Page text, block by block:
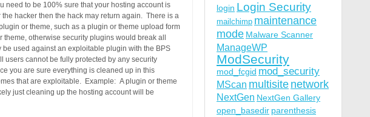
need to be 100% sure that your hosting account is
hacker then the hack may return again. There is a
or theme, such as a plugin or theme upload form
otherwise security plugins would break all
used against an exploitable plugin with the BPS
users cannot be fully protected by any security
you are sure everything is cleaned up in this
that are exploitable. Example: A plugin or theme
just cleaning up the hosting account will be
login Login Security
mailchimp maintenance
mode Malware Scanner
ManageWP
ModSecurity
mod_fcgid mod_security
MScan multisite network
NextGen NextGen Gallery
open_basedir parenthesis